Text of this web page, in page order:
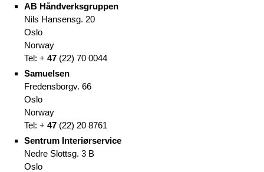
AB Håndverksgruppen
Nils Hansensg. 20
Oslo
Norway
Tel: + 47(22) 70 0044
Samuelsen
Fredensborgv. 66
Oslo
Norway
Tel: + 47(22) 20 8761
Sentrum Interiørservice
Nedre Slottsg. 3 B
Oslo